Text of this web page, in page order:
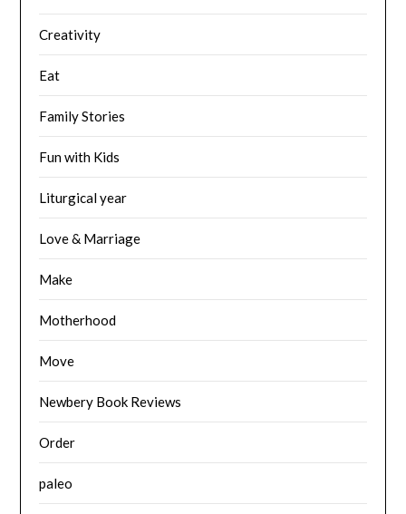
Creativity
Eat
Family Stories
Fun with Kids
Liturgical year
Love & Marriage
Make
Motherhood
Move
Newbery Book Reviews
Order
paleo